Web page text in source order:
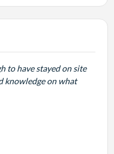
to have stayed on site
knowledge on what